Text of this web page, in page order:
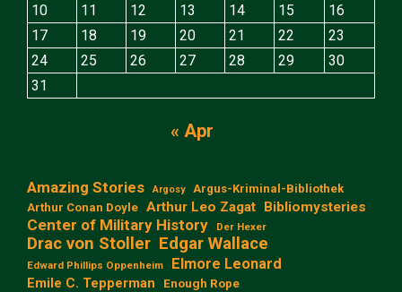
10
11 12 13 14 15
16
17
18 19 20 21 22
23
24
25 26 27 28 29
30
31
« Apr
Amazing Stories Argosy
Argus-Kriminal-Bibliothek
Arthur Conan Doyle Arthur Leo Zagat Bibliomysteries
Center of Military History Der Hexer
Drac von Stoller Edgar Wallace
Edward Phillips Oppenheim Elmore Leonard
Emile C. Tepperman Enough Rope